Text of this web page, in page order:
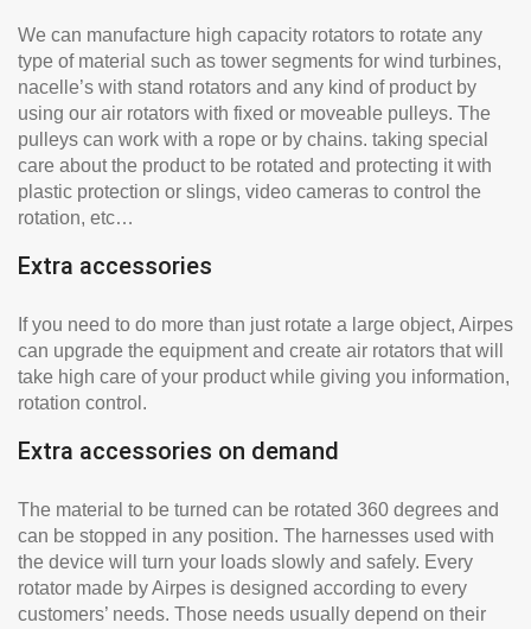
We can manufacture high capacity rotators to rotate any
type of material such as tower segments for wind turbines,
nacelle’s with stand rotators and any kind of product by
using our air rotators with fixed or moveable pulleys. The
pulleys can work with a rope or by chains. taking special
care about the product to be rotated and protecting it with
plastic protection or slings, video cameras to control the
rotation, etc…
Extra accessories
If you need to do more than just rotate a large object, Airpes
can upgrade the equipment and create air rotators that will
take high care of your product while giving you information,
rotation control.
Extra accessories on demand
The material to be turned can be rotated 360 degrees and
can be stopped in any position. The harnesses used with
the device will turn your loads slowly and safely. Every
rotator made by Airpes is designed according to every
customers’ needs. Those needs usually depend on their